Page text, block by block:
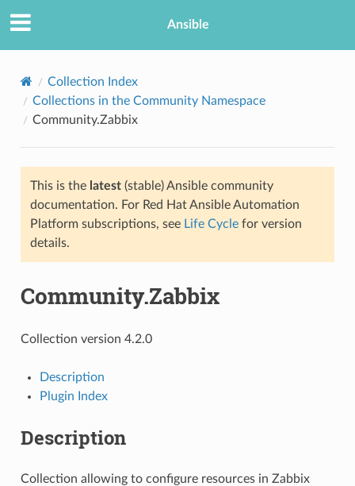
Ansible
Collection Index
Collections in the Community Namespace
Community.Zabbix
This is the latest(stable) Ansible community
documentation. For Red Hat Ansible Automation
Platform subscriptions, see Life Cyclefor version
details.
Community.Zabbix
Collection version 4.2.0
Description
Plugin Index
Description
Collection allowing to configure resources in Zabbix